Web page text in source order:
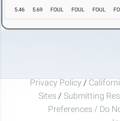
5.46 5.69 FOUL FOUL FOUL
Privacy Policy /
Sites / Submitting
Preferences / Do